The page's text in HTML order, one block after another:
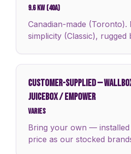
9.6 kW (40A)
Canadian-made (Toronto).
simplicity (Classic), rugged
CUSTOMER-SUPPLIED—
JUICEBOX / EMPOWER
Varies
Bring your own — installed
price as our stocked